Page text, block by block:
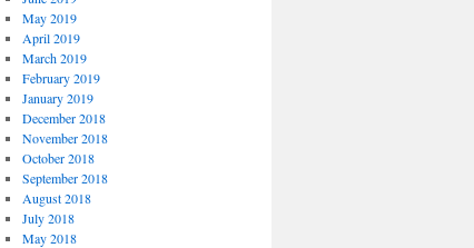
May 2019
April 2019
March 2019
February 2019
January 2019
December 2018
November 2018
October 2018
September 2018
August 2018
July 2018
May 2018